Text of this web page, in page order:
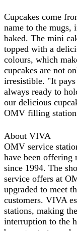
Cupcakes come
name to the mugs,
baked. The mini
topped with a
colours, which
cupcakes are not
irresistible. "It
always ready to
our delicious
OMV filling station
About VIVA
OMV service
have been offering
since 1994. The
service offers at
upgraded to meet
customers. VIVA
stations, making
interruption to the